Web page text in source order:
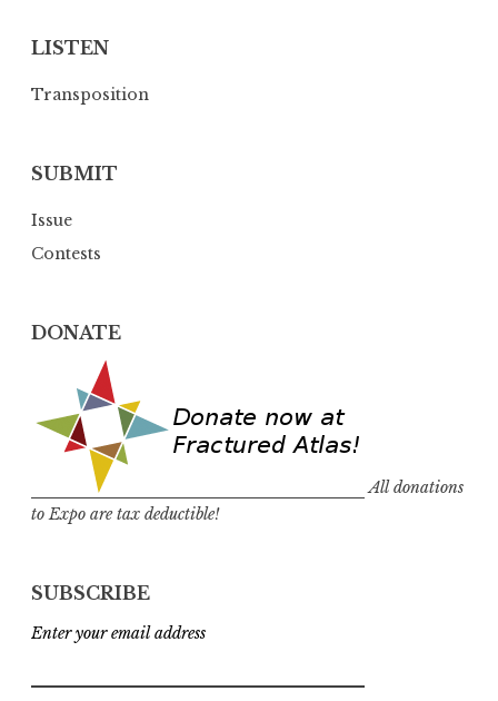
LISTEN
Transposition
SUBMIT
Issue
Contests
DONATE
All donations
to Expo are tax deductible!
SUBSCRIBE
Enter your email address